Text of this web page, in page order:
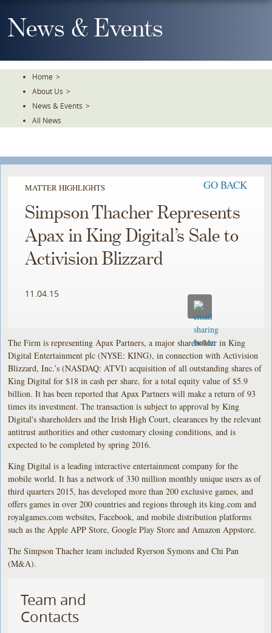
To
TheNews & Events
Home >
About Us >
News & Events >
All News
MATTER HIGHLIGHTS GO BACK
Simpson Thacher Represents
Apax in King Digital’s Sale to
Activision Blizzard
11.04.15
The Firm is representing Apax Partners, a major shareholder in King
Digital Entertainment plc (NYSE: KING), in connection with Activision
Blizzard, Inc.’s (NASDAQ: ATVI) acquisition of all outstanding shares of
King Digital for $18 in cash per share, for a total equity value of $5.9
billion. It has been reported that Apax Partners will make a return of 93
times its investment. The transaction is subject to approval by King
Digital's shareholders and the Irish High Court, clearances by the relevant
antitrust authorities and other customary closing conditions, and is
expected to be completed by spring 2016.
King Digital is a leading interactive entertainment company for the
mobile world. It has a network of 330 million monthly unique users as of
third quarters 2015, has developed more than 200 exclusive games, and
offers games in over 200 countries and regions through its king.com and
royalgames.com websites, Facebook, and mobile distribution platforms
such as the Apple APP Store, Google Play Store and Amazon Appstore.
The Simpson Thacher team included Ryerson Symons and Chi Pan
(M&A).
Team and
Contacts